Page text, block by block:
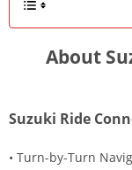
About
Suzuki Ride
• Turn-by-Turn